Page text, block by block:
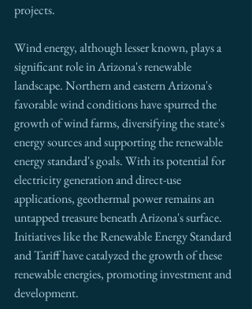
projects.
Wind energy, although lesser known, plays a
significant role in Arizona's renewable
landscape. Northern and eastern Arizona's
favorable wind conditions have spurred the
growth of wind farms, diversifying the state's
energy sources and supporting the renewable
energy standard's goals. With its potential for
electricity generation and direct-use
applications, geothermal power remains an
untapped treasure beneath Arizona's surface.
Initiatives like the Renewable Energy Standard
and Tariff have catalyzed the growth of these
renewable energies, promoting investment and
development.